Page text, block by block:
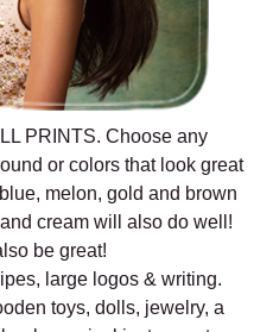
PRINTS. Choose any
or colors that look great
melon, gold and brown
cream will also do well!
be great!
large logos & writing.
toys, dolls, jewelry, a